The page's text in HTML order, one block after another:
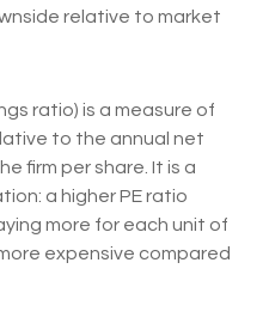
relative to market
ratio) is a measure of
to the annual net
firm per share. It is a
a higher PE ratio
more for each unit of
expensive compared